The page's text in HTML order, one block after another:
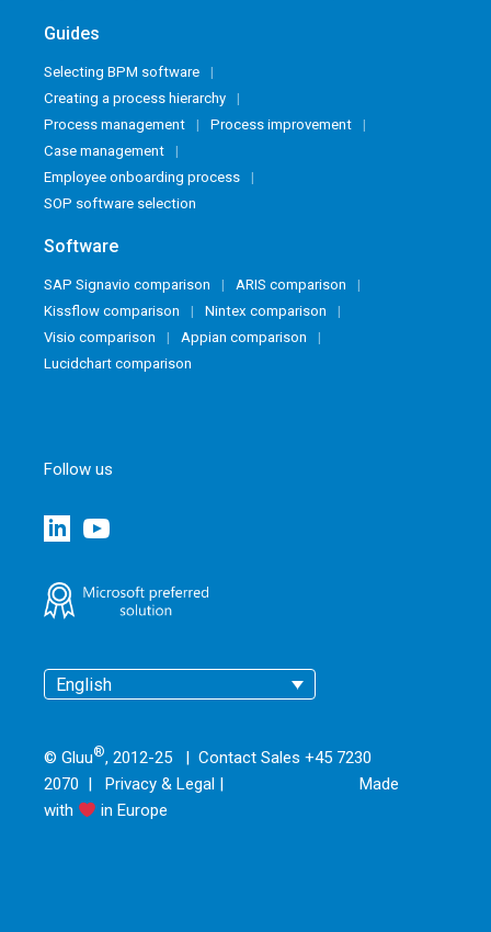
Guides
Selecting BPM software
Creating a process hierarchy
Process management
Process improvement
Case management
Employee onboarding process
SOP software selection
Software
SAP Signavio comparison
ARIS comparison
Kissflow comparison
Nintex comparison
Visio comparison
Appian comparison
Lucidchart comparison
Follow us
English
© Gluu®, 2012-25 | Contact Sales +45 7230
2070 | Privacy & Legal |
Made
with
in Europe